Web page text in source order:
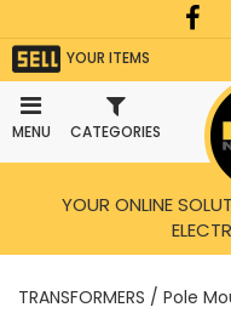
YOUR ITEMS
MENU CATEGORIES
YOUR ONLINE
TRANSFORMERS / Pole